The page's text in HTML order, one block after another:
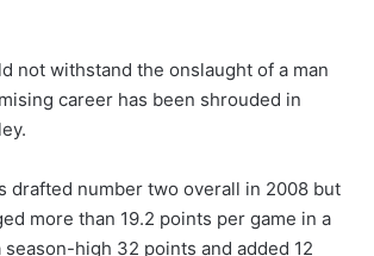
not withstand the onslaught of a man
career has been shrouded in
drafted number two overall in 2008 but
more than 19.2 points per game in a
season-high 32 points and added 12